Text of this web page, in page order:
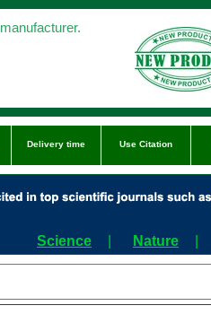
manufacturer.
Delivery time Use Citation
Science Nature